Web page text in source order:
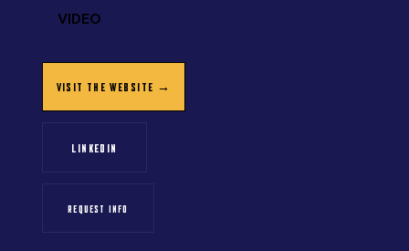
VIDEO
VISIT THE WEBSITE →
LINKEDIN
REQUEST INFO